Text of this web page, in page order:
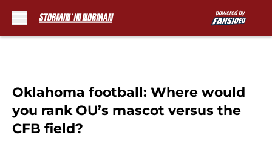
Oklahoma football: Where would
you rank OU’s mascot versus the
CFB field?